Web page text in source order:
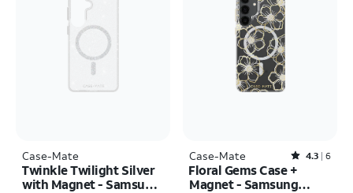
Case-Mate
Twinkle Twilight Silver
with Magnet - Samsung
Case-Mate Rated4.3out of 5 stars with6reviews
4.3 6
Floral Gems Case +
Magnet - Samsung